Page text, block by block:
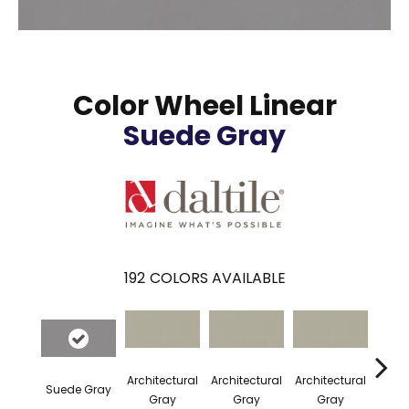
Color Wheel Linear
Suede Gray
192 COLORS AVAILABLE
Suede Gray
Architectural
Gray
Architectural
Gray
Architectural
Gray